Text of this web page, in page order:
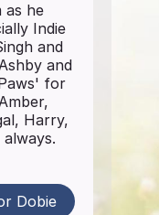
as he
Indie
and
and
for
Harry,
Dobie